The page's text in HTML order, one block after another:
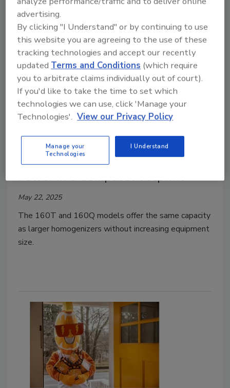
checks in a single pass without sacrificing throughput.
Slicing/Cutting
APV’s New Homogenizers Offer
Power in a Compact Footprint
May 22, 2025
The 160T and 160Q models offer the same capacity
as larger homogenizers without increasing equipment
size.
advertising.
By clicking "I Understand" or by continuing to use
this website you are agreeing to the use of these
tracking technologies and accept our recently
updated Terms and Conditions (which require
you to arbitrate claims individually out of court).
If you'd like to take the time to set which
technologies we can use, click 'Manage your
Technologies'. View our Privacy Policy
Manage your
Technologies
I Understand